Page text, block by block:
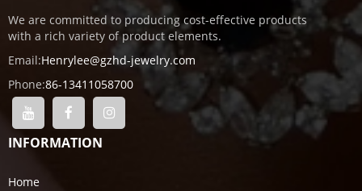
We are committed to producing cost-effective products
with a rich variety of product elements.
Email:Henrylee@gzhd-jewelry.com
Phone:86-13411058700
INFORMATION
Home